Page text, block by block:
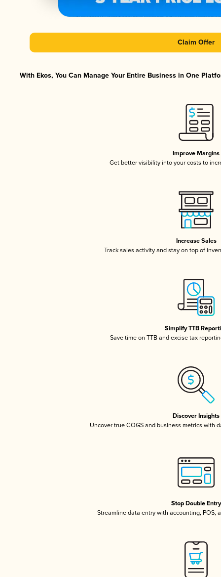
Claim Offer
With Ekos, You Can Manage Your Entire Business in One
Improve Margins
Get better visibility into your costs to
Increase Sales
Track sales activity and stay on top of
Simplify TTB
Save time on TTB and excise tax
Discover Insights
Uncover true COGS and business metrics with
Stop Double Entry
Streamline data entry with accounting, POS,